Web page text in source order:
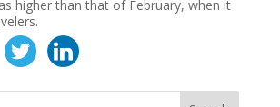
higher than that of February, when it